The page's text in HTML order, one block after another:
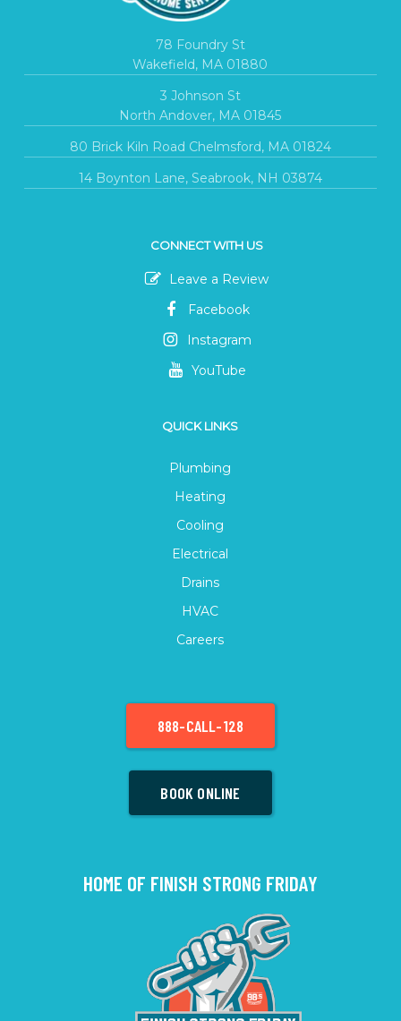
78 Foundry St
Wakefield, MA 01880
3 Johnson St
North Andover, MA 01845
80 Brick Kiln Road Chelmsford, MA 01824
14 Boynton Lane, Seabrook, NH 03874
CONNECT WITH US
Leave a Review
Facebook
Instagram
YouTube
QUICK LINKS
Plumbing
Heating
Cooling
Electrical
Drains
HVAC
Careers
888-CALL-128
BOOK ONLINE
HOME OF FINISH STRONG FRIDAY